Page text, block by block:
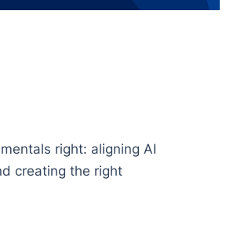
right: aligning AI
creating the right